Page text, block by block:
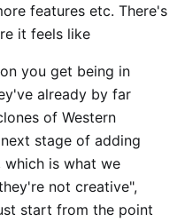
features etc. There's
it feels like
you get being in
already by far
of Western
stage of adding
which is what we
not creative",
start from the point